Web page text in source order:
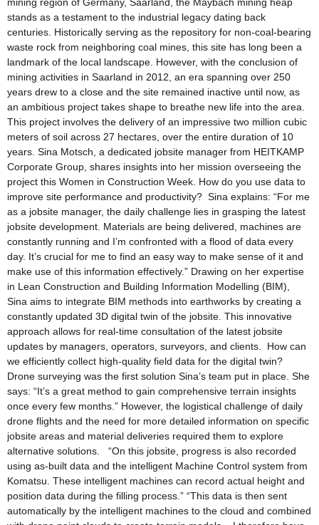
stands as a testament to the industrial legacy dating back
centuries. Historically serving as the repository for non-coal-bearing
waste rock from neighboring coal mines, this site has long been a
landmark of the local landscape. However, with the conclusion of
mining activities in Saarland in 2012, an era spanning over 250
years drew to a close and the site remained inactive until now, as
an ambitious project takes shape to breathe new life into the area.
This project involves the delivery of an impressive two million cubic
meters of soil across 27 hectares, over the entire duration of 10
years. Sina Motsch, a dedicated jobsite manager from HEITKAMP
Corporate Group, shares insights into her mission overseeing the
project this Women in Construction Week. How do you use data to
improve site performance and productivity? Sina explains: “For me
as a jobsite manager, the daily challenge lies in grasping the latest
jobsite development. Materials are being delivered, machines are
constantly running and I’m confronted with a flood of data every
day. It’s crucial for me to find an easy way to make sense of it and
make use of this information effectively.” Drawing on her expertise
in Lean Construction and Building Information Modelling (BIM),
Sina aims to integrate BIM methods into earthworks by creating a
constantly updated 3D digital twin of the jobsite. This innovative
approach allows for real-time consultation of the latest jobsite
updates by managers, operators, surveyors, and clients. How can
we efficiently collect high-quality field data for the digital twin?
Drone surveying was the first solution Sina’s team put in place. She
says: “It’s a great method to gain comprehensive terrain insights
once every few months.” However, the logistical challenge of daily
drone flights and the need for more detailed information on specific
jobsite areas and material deliveries required them to explore
alternative solutions. “On this jobsite, progress is also recorded
using as-built data and the intelligent Machine Control system from
Komatsu. These intelligent machines can record actual height and
position data during the filling process.” “This data is then sent
automatically by the intelligent machines to the cloud and combined